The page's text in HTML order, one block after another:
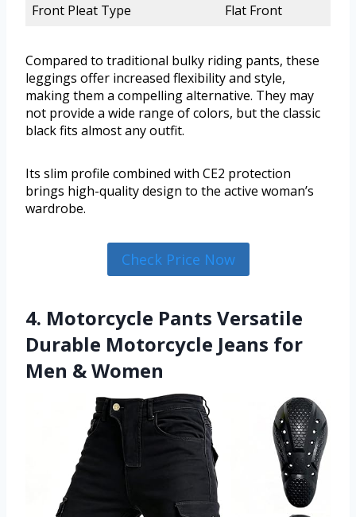
Front Pleat Type Flat Front
Compared to traditional bulky riding pants, these
leggings offer increased flexibility and style,
making them a compelling alternative. They may
not provide a wide range of colors, but the classic
black fits almost any outfit.
Its slim profile combined with CE2 protection
brings high-quality design to the active woman’s
wardrobe.
Check Price Now
4. Motorcycle Pants Versatile
Durable Motorcycle Jeans for
Men & Women